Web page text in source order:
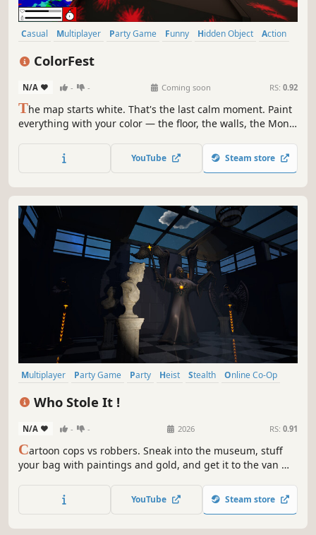
Casual Multiplayer Party Game Funny Hidden Object
Action
ColorFest
N/A - - Coming soon RS: 0.92
The map starts white. That's the last calm moment. Paint
everything with your color — the floor, the walls, the Mona
an owner, and owners can be removed. Online paint chaos
with friends.
YouTube Steam store
Multiplayer Party Game Party Heist Stealth
Online Co-Op
Who Stole It !
N/A - - 2026 RS: 0.91
Cartoon cops vs robbers. Sneak into the museum, stuff
your bag with paintings and gold, and get it to the van —
characters with wild tricks: clown decoys, ghost armies,
prison breaks. Friends or AI bots — the heist is always on.
YouTube Steam store